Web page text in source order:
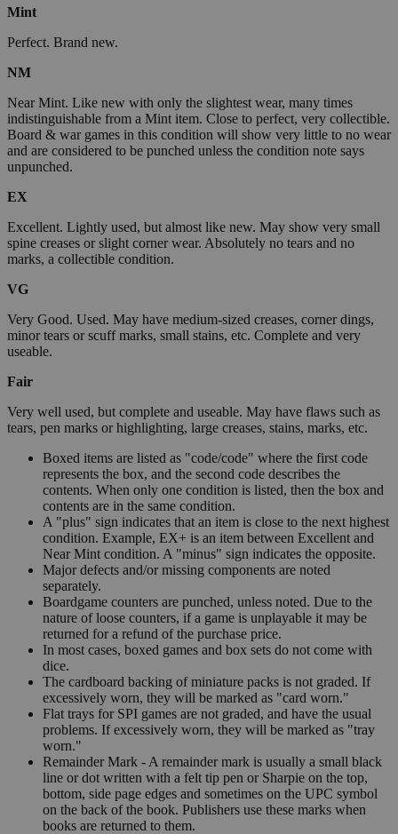
Mint
Perfect. Brand new.
NM
Near Mint. Like new with only the slightest wear, many times
indistinguishable from a Mint item. Close to perfect, very collectible.
Board & war games in this condition will show very little to no wear
and are considered to be punched unless the condition note says
unpunched.
EX
Excellent. Lightly used, but almost like new. May show very small
spine creases or slight corner wear. Absolutely no tears and no
marks, a collectible condition.
VG
Very Good. Used. May have medium-sized creases, corner dings,
minor tears or scuff marks, small stains, etc. Complete and very
useable.
Fair
Very well used, but complete and useable. May have flaws such as
tears, pen marks or highlighting, large creases, stains, marks, etc.
Boxed items are listed as "code/code" where the first code
represents the box, and the second code describes the
contents. When only one condition is listed, then the box and
contents are in the same condition.
A "plus" sign indicates that an item is close to the next highest
condition. Example, EX+ is an item between Excellent and
Near Mint condition. A "minus" sign indicates the opposite.
Major defects and/or missing components are noted
separately.
Boardgame counters are punched, unless noted. Due to the
nature of loose counters, if a game is unplayable it may be
returned for a refund of the purchase price.
In most cases, boxed games and box sets do not come with
dice.
The cardboard backing of miniature packs is not graded. If
excessively worn, they will be marked as "card worn."
Flat trays for SPI games are not graded, and have the usual
problems. If excessively worn, they will be marked as "tray
worn."
Remainder Mark - A remainder mark is usually a small black
line or dot written with a felt tip pen or Sharpie on the top,
bottom, side page edges and sometimes on the UPC symbol
on the back of the book. Publishers use these marks when
books are returned to them.